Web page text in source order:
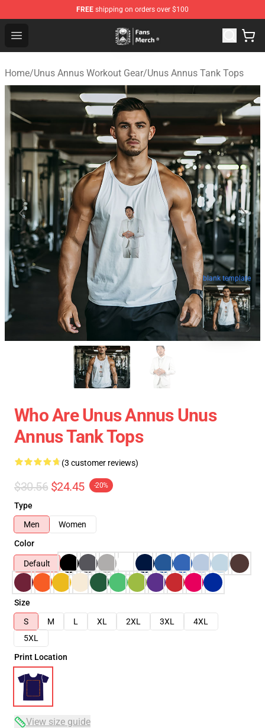
FREE shipping on orders over $100
Open menu
Unus Annus Store - Official Unus Annus Merchandise
Home/Unus Annus Workout Gear/Unus Annus Tank Tops
blank template
Who Are Unus Annus Unus
Annus Tank Tops
(3 customer reviews)
$30.56 $24.45 -20%
Type
Men
Women
Color
Default
Size
S
M L XL 2XL 3XL
4XL
5XL
Print Location
View size guide